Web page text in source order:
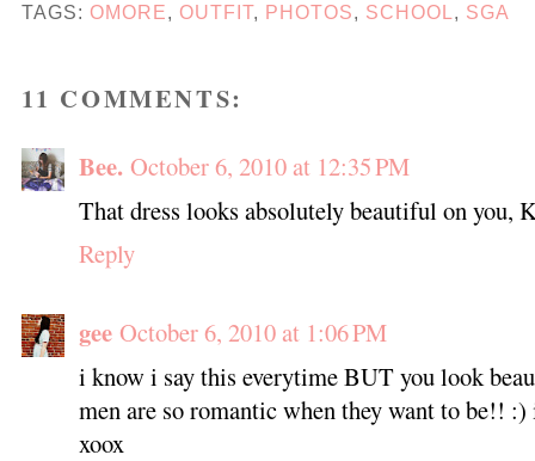
TAGS: OMORE, OUTFIT, PHOTOS, SCHOOL, SGA
11 COMMENTS:
Bee. October 6, 2010 at 12:35 PM
That dress looks absolutely beautiful on you,
Reply
gee October 6, 2010 at 1:06 PM
i know i say this everytime BUT you look
men are so romantic when they want to be!!
xoox